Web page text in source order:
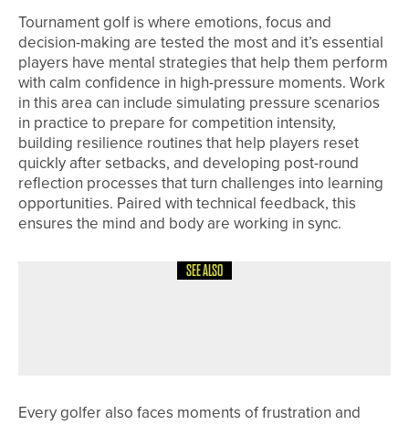
Tournament golf is where emotions, focus and
decision-making are tested the most and it’s essential
players have mental strategies that help them perform
with calm confidence in high-pressure moments. Work
in this area can include simulating pressure scenarios
in practice to prepare for competition intensity,
building resilience routines that help players reset
quickly after setbacks, and developing post-round
reflection processes that turn challenges into learning
opportunities. Paired with technical feedback, this
ensures the mind and body are working in sync.
SEE ALSO
Every golfer also faces moments of frustration and